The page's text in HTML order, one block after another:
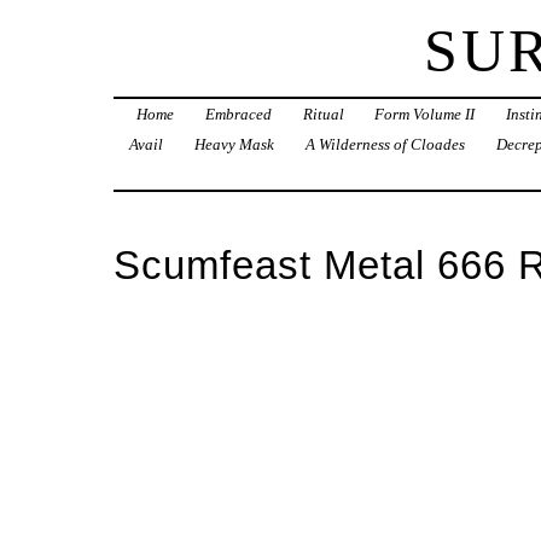
Home Embraced Ritual Form Volume II
Avail
Heavy Mask A Wilderness of Cloades
Scumfeast Metal 666